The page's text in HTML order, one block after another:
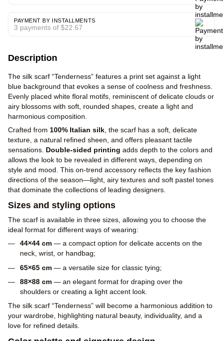
PAYMENT BY INSTALLMENTS
3 payments of $22.67
Description
The silk scarf “Tenderness” features a print set against a light
blue background that evokes a sense of coolness and freshness.
Evenly placed white floral motifs, reminiscent of delicate clouds or
airy blossoms with soft, rounded shapes, create a light and
harmonious composition.
Crafted from 100% Italian silk , the scarf has a soft, delicate
texture, a natural refined sheen, and offers pleasant tactile
sensations. Double-sided printing adds depth to the colors and
allows the look to be revealed in different ways, depending on
style and mood. This on-trend accessory reflects the key fashion
directions of the season—light, airy textures and soft pastel tones
that dominate the collections of leading designers.
Sizes and styling options
The scarf is available in three sizes, allowing you to choose the
ideal format for different ways of wearing:
44×44 cm — a compact option for delicate accents on the
neck, wrist, or handbag;
65×65 cm — a versatile size for classic tying;
88×88 cm — an elegant format for draping over the
shoulders or creating a light accent look.
The silk scarf “Tenderness” will become a harmonious addition to
your wardrobe, highlighting natural beauty, individuality, and a
love for refined details.